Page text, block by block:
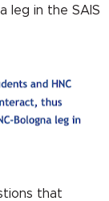
leg in the SAIS
that